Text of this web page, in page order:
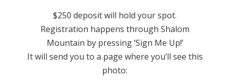
$250 deposit will hold your spot.
Registration happens through Shalom
Mountain by pressing ‘Sign Me Up!’
It will send you to a page where you’ll see this
photo: